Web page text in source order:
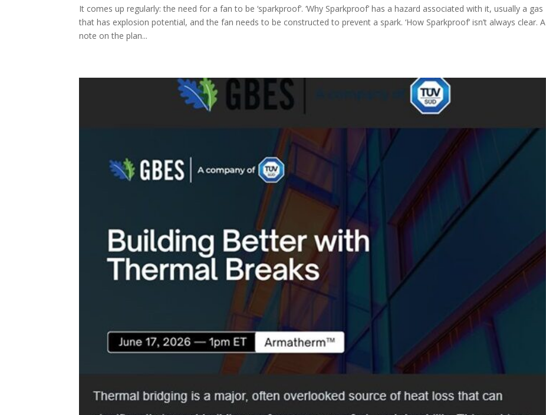
It comes up regularly: the need for a fan to be ‘sparkproof’. ‘Why Sparkproof’ has a hazard associated with it, usually a gas
that has explosion potential, and the fan needs to be constructed to prevent a spark. ‘How Sparkproof’ isn’t always clear. A
note on the plan...